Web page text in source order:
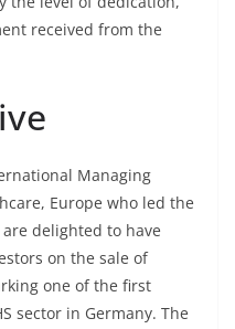
received from the
Managing
Europe who led the
delighted to have
on the sale of
one of the first
sector in Germany. The